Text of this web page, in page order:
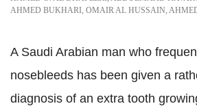
AHMED BUKHARI, OMAIR AL HUSSAIN,
A Saudi Arabian man who
nosebleeds has been given a
diagnosis of an extra tooth